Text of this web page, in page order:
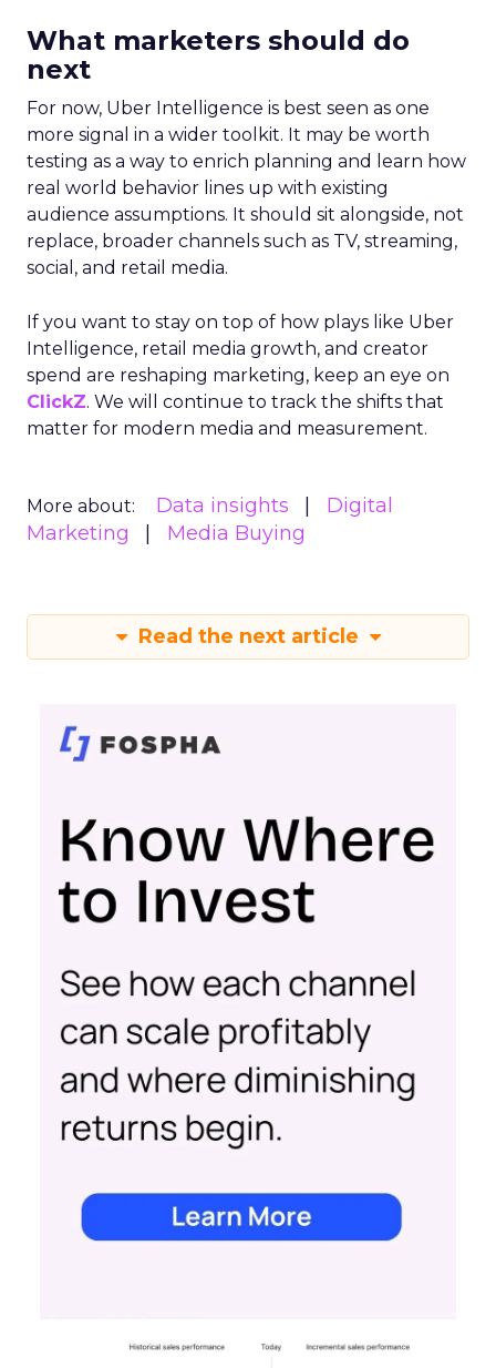
What marketers should do
next
For now, Uber Intelligence is best seen as one
more signal in a wider toolkit. It may be worth
testing as a way to enrich planning and learn how
real world behavior lines up with existing
audience assumptions. It should sit alongside, not
replace, broader channels such as TV, streaming,
social, and retail media.
If you want to stay on top of how plays like Uber
Intelligence, retail media growth, and creator
spend are reshaping marketing, keep an eye on
ClickZ. We will continue to track the shifts that
matter for modern media and measurement.
More about: Data insights
Digital
Marketing
Media Buying
Read the next article